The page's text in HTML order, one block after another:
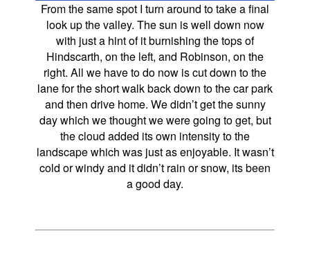
From the same spot I turn around to take a final
look up the valley. The sun is well down now
with just a hint of it burnishing the tops of
Hindscarth, on the left, and Robinson, on the
right. All we have to do now is cut down to the
lane for the short walk back down to the car park
and then drive home. We didn’t get the sunny
day which we thought we were going to get, but
the cloud added its own intensity to the
landscape which was just as enjoyable. It wasn’t
cold or windy and it didn’t rain or snow, its been
a good day.